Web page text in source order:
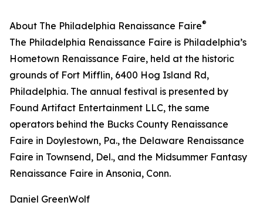
About The Philadelphia Renaissance Faire®
The Philadelphia Renaissance Faire is Philadelphia’s
Hometown Renaissance Faire, held at the historic
grounds of Fort Mifflin, 6400 Hog Island Rd,
Philadelphia. The annual festival is presented by
Found Artifact Entertainment LLC, the same
operators behind the Bucks County Renaissance
Faire in Doylestown, Pa., the Delaware Renaissance
Faire in Townsend, Del., and the Midsummer Fantasy
Renaissance Faire in Ansonia, Conn.
Daniel GreenWolf